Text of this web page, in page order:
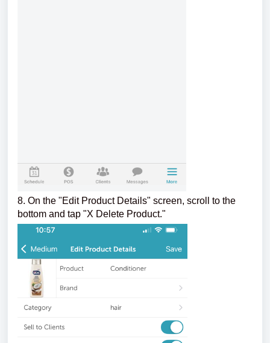
8. On the "Edit Product Details" screen, scroll to the
bottom and tap "X Delete Product."